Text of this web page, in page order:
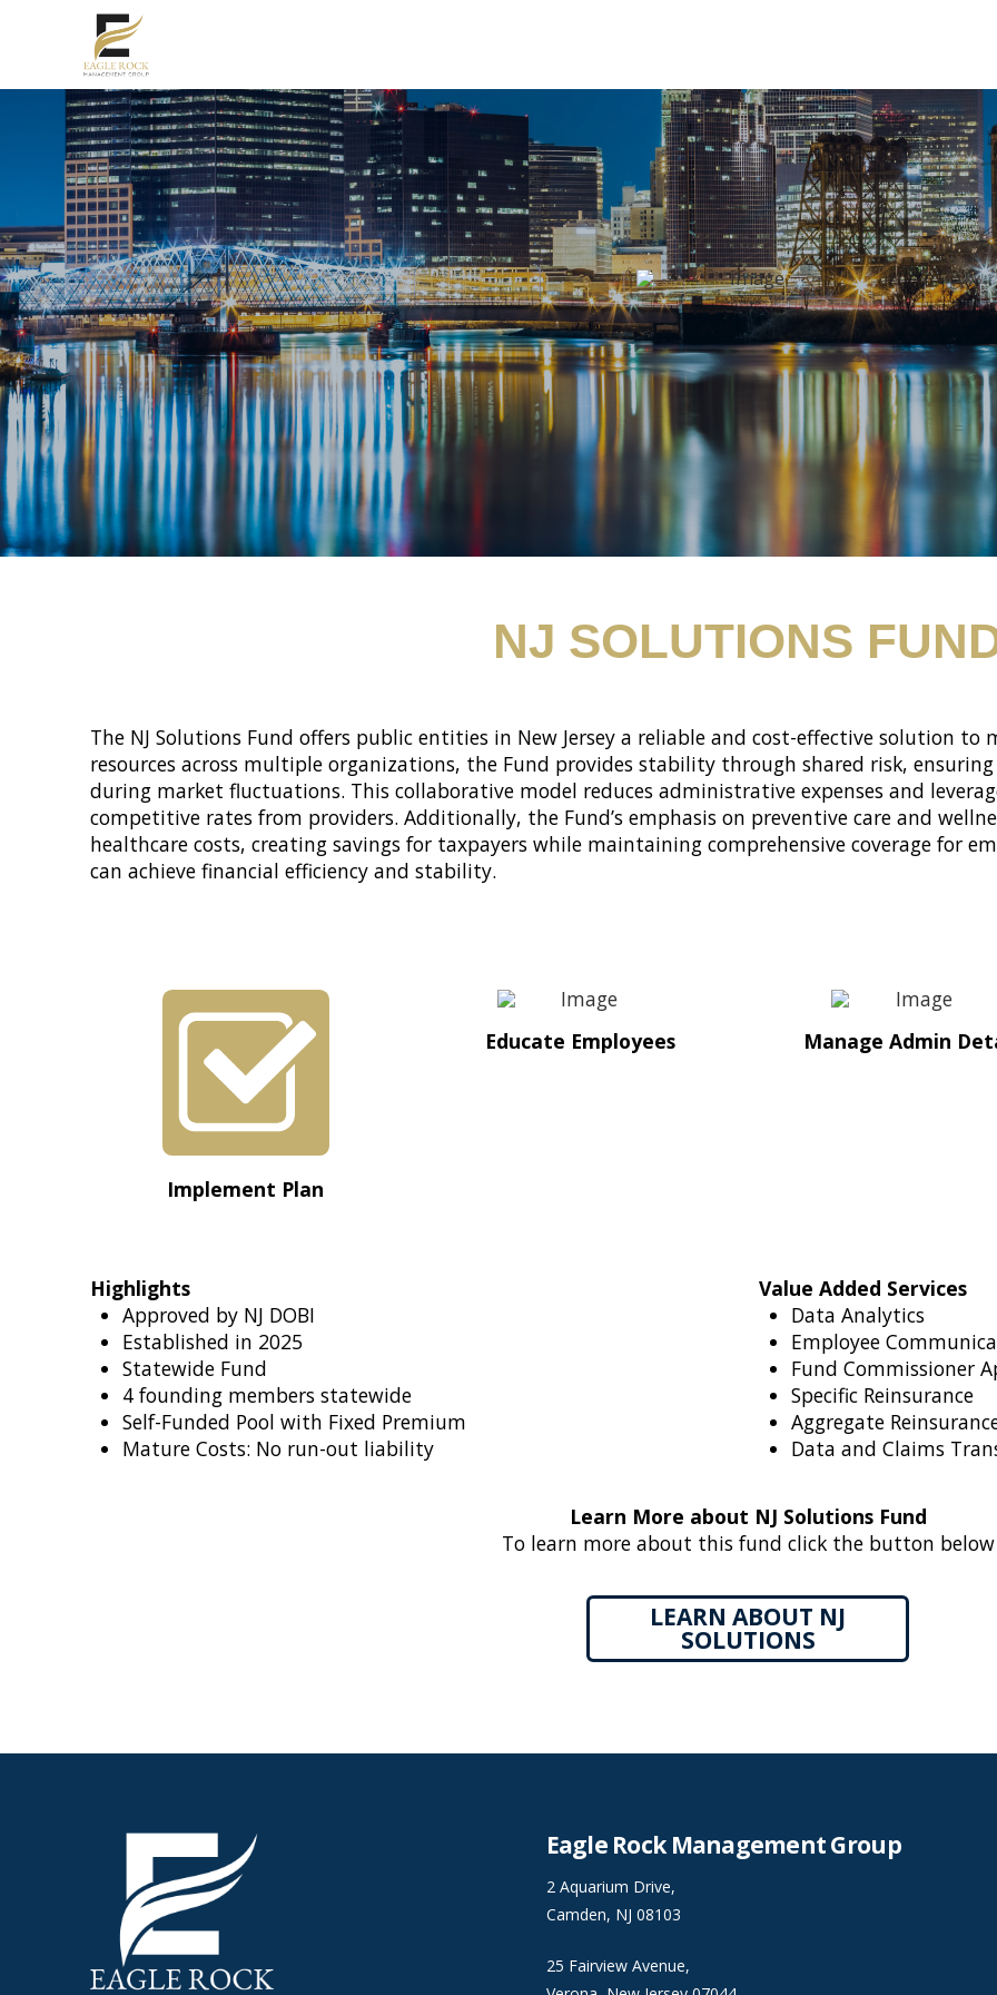
NJ SOLUTIONS
The NJ Solutions Fund offers public entities in New Jersey a reliable and cost-effective solution to
resources across multiple organizations, the Fund provides stability through shared risk,
during market fluctuations. This collaborative model reduces administrative expenses and
competitive rates from providers. Additionally, the Fund’s emphasis on preventive care and
healthcare costs, creating savings for taxpayers while maintaining comprehensive coverage for
can achieve financial efficiency and stability.
Implement Plan
Educate Employees Manage Admin
Highlights
Approved by NJ DOBI
Established in 2025
Statewide Fund
4 founding members statewide
Self-Funded Pool with Fixed Premium
Mature Costs: No run-out liability
Value Added Services
Data Analytics
Employee
Fund Commissioner
Specific Reinsurance
Aggregate
Data and Claims
Learn More about NJ Solutions Fund
To learn more about this fund click the button below
LEARN ABOUT NJ
SOLUTIONS
Eagle Rock Management Group
2 Aquarium Drive,
Camden, NJ 08103
25 Fairview Avenue,